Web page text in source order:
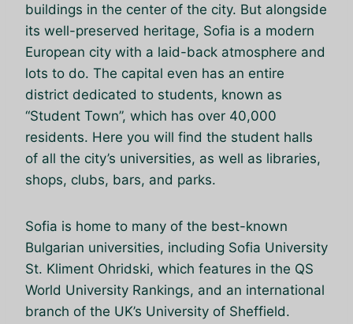
buildings in the center of the city. But alongside
its well-preserved heritage, Sofia is a modern
European city with a laid-back atmosphere and
lots to do. The capital even has an entire
district dedicated to students, known as
“Student Town”, which has over 40,000
residents. Here you will find the student halls
of all the city’s universities, as well as libraries,
shops, clubs, bars, and parks.
Sofia is home to many of the best-known
Bulgarian universities, including Sofia University
St. Kliment Ohridski, which features in the QS
World University Rankings, and an international
branch of the UK’s University of Sheffield.